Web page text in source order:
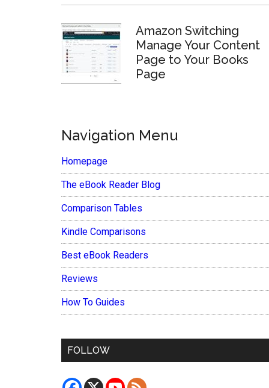
Amazon Switching
Manage Your Content
Page to Your Books
Page
Navigation Menu
Homepage
The eBook Reader Blog
Comparison Tables
Kindle Comparisons
Best eBook Readers
Reviews
How To Guides
FOLLOW